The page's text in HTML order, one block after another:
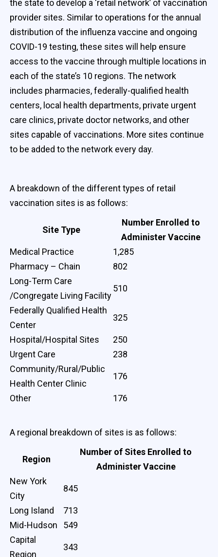
the state to develop a ‘retail network’ of vaccination
provider sites. Similar to operations for the annual
distribution of the influenza vaccine and ongoing
COVID-19 testing, these sites will help ensure
access to the vaccine through multiple locations in
each of the state’s 10 regions. The network
includes pharmacies, federally-qualified health
centers, local health departments, private urgent
care clinics, private doctor networks, and other
sites capable of vaccinations. More sites continue
to be added to the network every day.
A breakdown of the different types of retail
vaccination sites is as follows:
Site Type
Number Enrolled to
Administer Vaccine
Medical Practice
1,285
Pharmacy – Chain
802
Long-Term Care
/Congregate Living Facility
510
Federally Qualified Health
Center
325
Hospital/Hospital Sites
250
Urgent Care
238
Community/Rural/Public
Health Center Clinic
176
Other 176
A regional breakdown of sites is as follows:
Region
Number of Sites Enrolled to
Administer Vaccine
New York
City
845
Long Island
713
Mid-Hudson
549
Capital
Region
343